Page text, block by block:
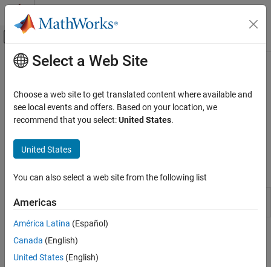
Skip to content
Off-Canvas Navigation Menu Toggle
Documentation Home
Simscape Fluids
Thermal Liquid Library
Category
Actuators
Pipes and Fittings
Tanks and Accumulators
Utilities
Main Content
Utilities
Preset fluid properties for thermal liquid networks
Use this block to model pre-set fluid properties in a thermal liquid
Domain, is used if you do not specify the network fluid properties.
Simscape Blocks
Thermal Liquid
Properties (TL)
Select a Web Site
Choose a web site to get translated content where available and
see local events and offers. Based on your location, we
recommend that you select:United States.
United States
You can also select a web site from the following list
Americas
América Latina (Español)
Canada (English)
United States (English)